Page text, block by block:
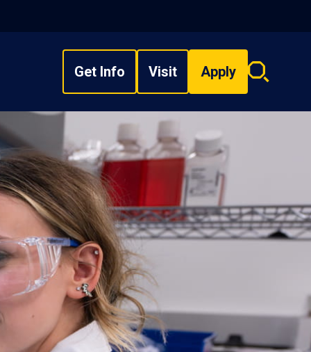
Get Info Visit Apply
Search